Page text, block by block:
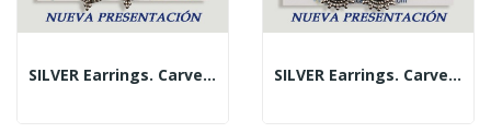
SILVER Earrings. Carved Blue Topaz. Circle Shape. SILVER Earrings. Carved Amethyst. Teardrop Shape